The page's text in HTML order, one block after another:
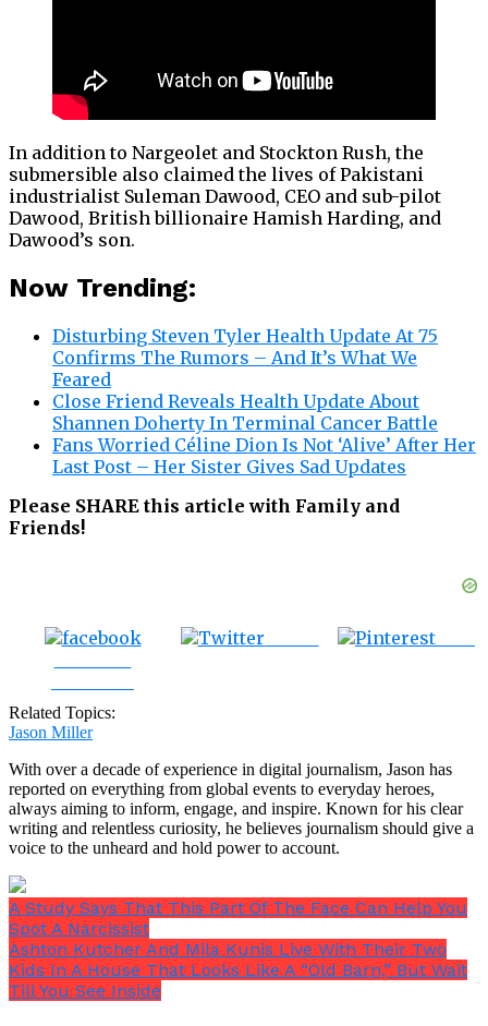
In addition to Nargeolet and Stockton Rush, the
submersible also claimed the lives of Pakistani
industrialist Suleman Dawood, CEO and sub-pilot
Dawood, British billionaire Hamish Harding, and
Dawood’s son.
Now Trending:
Disturbing Steven Tyler Health Update At 75
Confirms The Rumors – And It’s What We
Feared
Close Friend Reveals Health Update About
Shannen Doherty In Terminal Cancer Battle
Fans Worried Céline Dion Is Not ‘Alive’ After Her
Last Post – Her Sister Gives Sad Updates
Please SHARE this article with Family and
Friends!
Related Topics:
Jason Miller
With over a decade of experience in digital journalism, Jason has
reported on everything from global events to everyday heroes,
always aiming to inform, engage, and inspire. Known for his clear
writing and relentless curiosity, he believes journalism should give a
voice to the unheard and hold power to account.
A Study Says That This Part Of The Face Can Help You
Spot A Narcissist
Ashton Kutcher And Mila Kunis Live With Their Two
Kids In A House That Looks Like A “Old Barn,” But Wait
Till You See Inside